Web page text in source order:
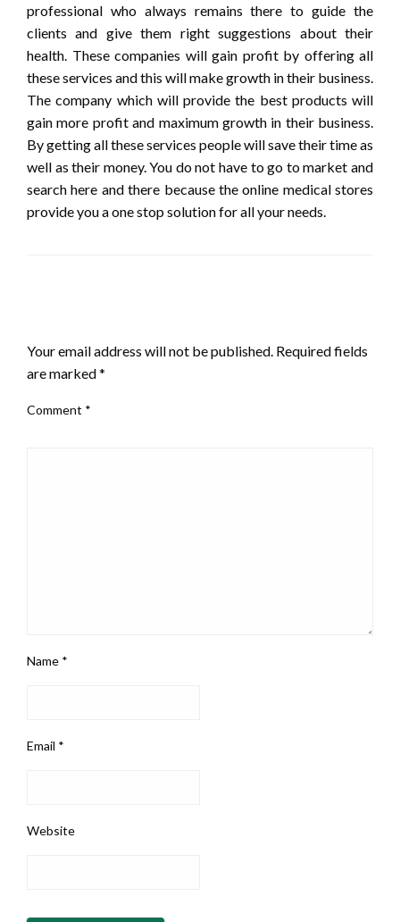
professional who always remains there to guide the
clients and give them right suggestions about their
health. These companies will gain profit by offering all
these services and this will make growth in their business.
The company which will provide the best products will
gain more profit and maximum growth in their business.
By getting all these services people will save their time as
well as their money. You do not have to go to market and
search here and there because the online medical stores
provide you a one stop solution for all your needs.
Your email address will not be published. Required fields
are marked*
Comment *
Name *
Email *
Website